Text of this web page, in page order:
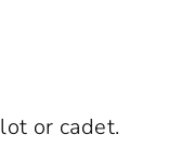
or cadet.